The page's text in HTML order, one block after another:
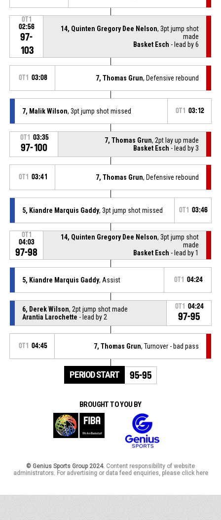
OT1
02:56
97-
103
14, Quinten Gregory Dee Nelson, 3pt jump shot
made
Basket Esch - lead by 6
OT1 03:08 7, Thomas Grun, Defensive rebound
7, Malik Wilson, 3pt jump shot missed OT1 03:12
OT1 03:35
97-100
7, Thomas Grun, 2pt lay up made
Basket Esch - lead by 3
OT1 03:41 7, Thomas Grun, Defensive rebound
5, Kiandre Marquis Gaddy, 3pt jump shot missed OT1 03:46
OT1
04:03
97-98
14, Quinten Gregory Dee Nelson, 3pt jump shot
made
Basket Esch - lead by 1
5, Kiandre Marquis Gaddy, Assist OT1 04:24
6, Derek Wilson, 2pt jump shot made
Arantia Larochette - lead by 2
OT1 04:24
97-95
OT1 04:45 7, Thomas Grun, Turnover - bad pass
PERIOD START 95-95
BROUGHT TO YOU BY
© Genius Sports Group 2024. Content responsibility of website
administrators. For advertising or data feed enquiries, please click here